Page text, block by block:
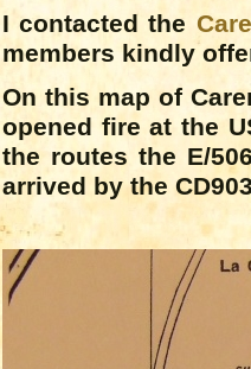
I contacted the
members kindly
On this map of
opened fire at the
the routes the E/
arrived by the